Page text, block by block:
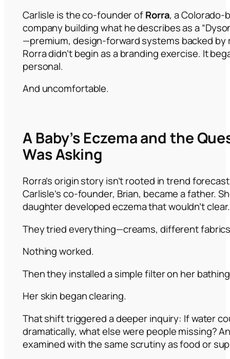
Carlisle is the co-founder ofRorra, a
company building what he describes as a
—premium, design-forward systems backed by
Rorra didn’t begin as a branding exercise. It
personal.
And uncomfortable.
A Baby’s Eczema and the
Was Asking
Rorra’s origin story isn’t rooted in trend
Carlisle’s co-founder, Brian, became a father.
daughter developed eczema that wouldn’t clear.
They tried everything—creams, different
Nothing worked.
Then they installed a simple filter on her
Her skin began clearing.
That shift triggered a deeper inquiry: If water
dramatically, what else were people missing?
examined with the same scrutiny as food or